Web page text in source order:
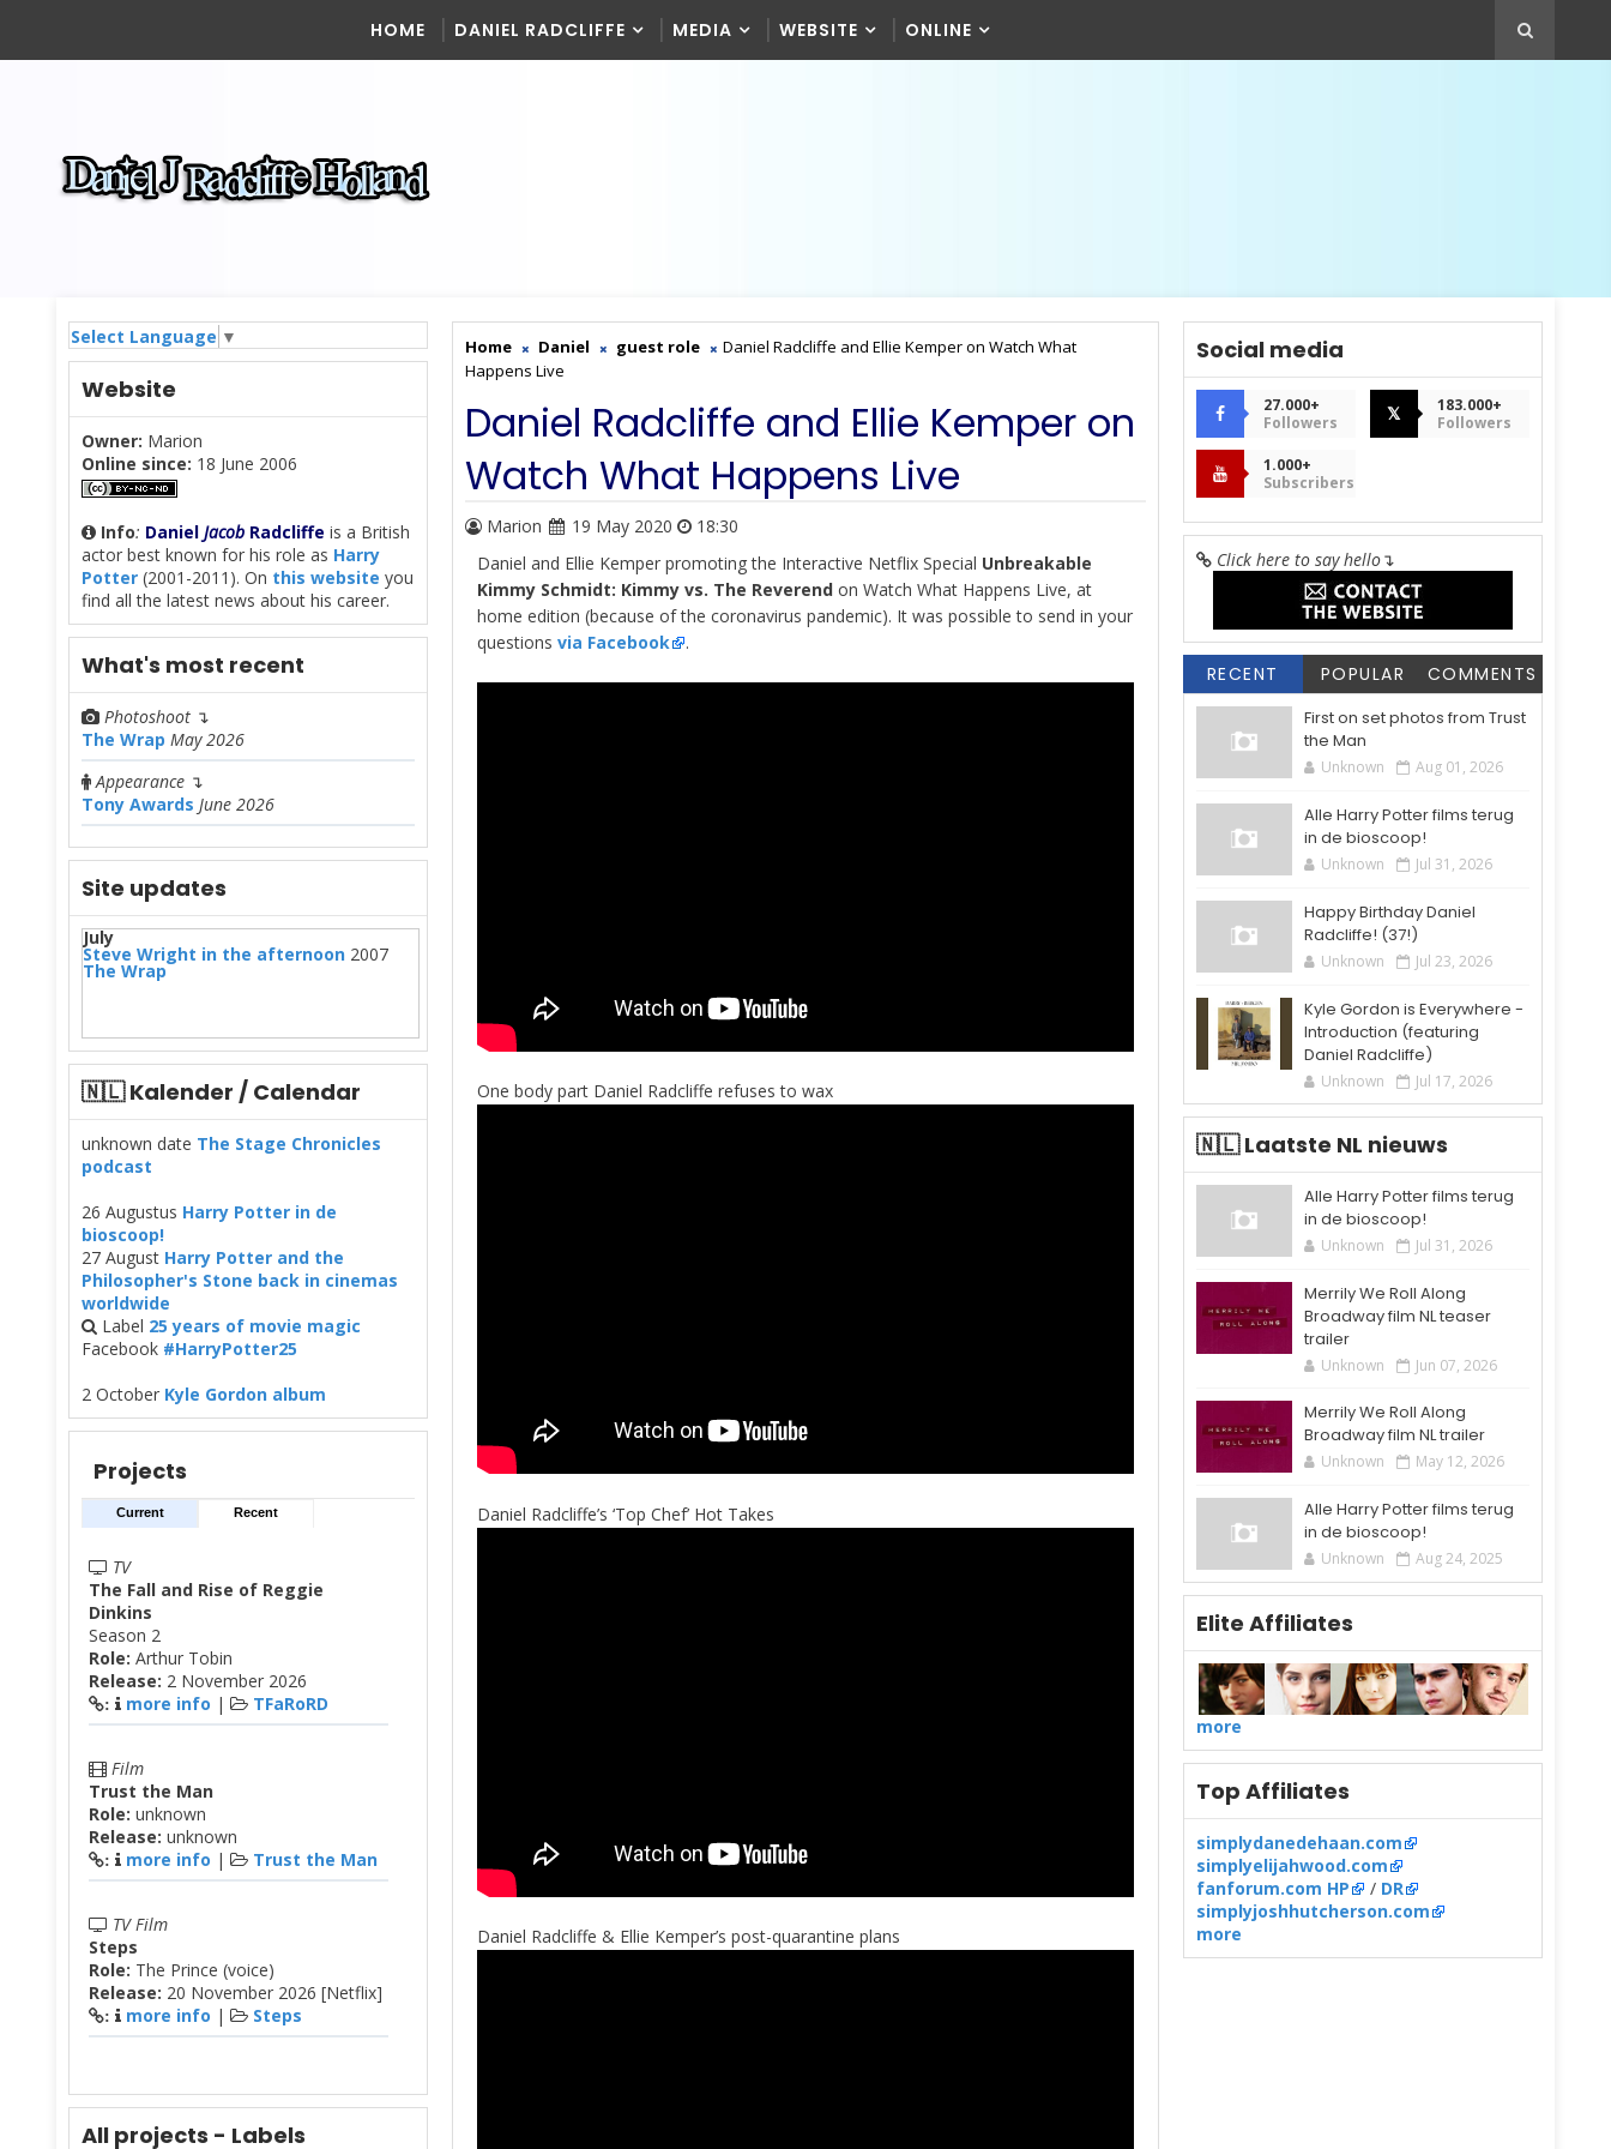
HOME DANIEL RADCLIFFE MEDIA WEBSITE ONLINE
Select Language ▼
Website
Owner: Marion
Online since: 18 June 2006
Info: Daniel Jacob Radcliffe is a British
actor best known for his role as Harry
Potter (2001-2011). On this website you
find all the latest news about his career.
What's most recent
Photoshoot ↴
The Wrap May 2026
Appearance ↴
Tony Awards June 2026
Site updates
July
Steve Wright in the afternoon 2007
The Wrap
🇳🇱 Kalender / Calendar
unknown date The Stage Chronicles
podcast
26 Augustus Harry Potter in de
bioscoop!
27 August Harry Potter and the
Philosopher's Stone back in cinemas
worldwide
Label 25 years of movie magic
Facebook #HarryPotter25
2 October Kyle Gordon album
Projects
Current Recent
TV
The Fall and Rise of Reggie
Dinkins
Season 2
Role: Arthur Tobin
Release: 2 November 2026
: more info | TFaRoRD
Film
Trust the Man
Role: unknown
Release: unknown
: more info | Trust the Man
TV Film
Steps
Role: The Prince (voice)
Release: 20 November 2026 [Netflix]
: more info | Steps
All projects - Labels
Home Daniel guest role
Daniel Radcliffe and Ellie Kemper on Watch What
Happens Live
Daniel Radcliffe and Ellie Kemper on
Watch What Happens Live
Marion 19 May 2020
18:30
Daniel and Ellie Kemper promoting the Interactive Netflix Special Unbreakable
Kimmy Schmidt: Kimmy vs. The Reverend on Watch What Happens Live, at
home edition (because of the coronavirus pandemic). It was possible to send in your
questions via Facebook .
One body part Daniel Radcliffe refuses to wax
Daniel Radcliffe’s ‘Top Chef’ Hot Takes
Daniel Radcliffe & Ellie Kemper’s post-quarantine plans
Social media
27.000+
Followers
𝕏
183.000+
Followers
1.000+
Subscribers
Click here to say hello↴
RECENT POPULAR COMMENTS
First on set photos from Trust
the Man
Unknown Aug 01, 2026
Alle Harry Potter films terug
in de bioscoop!
Unknown Jul 31, 2026
Happy Birthday Daniel
Radcliffe! (37!)
Unknown Jul 23, 2026
Kyle Gordon is Everywhere -
Introduction (featuring
Daniel Radcliffe)
Unknown Jul 17, 2026
🇳🇱 Laatste NL nieuws
Alle Harry Potter films terug
in de bioscoop!
Unknown Jul 31, 2026
Merrily We Roll Along
Broadway film NL teaser
trailer
Unknown Jun 07, 2026
Merrily We Roll Along
Broadway film NL trailer
Unknown May 12, 2026
Alle Harry Potter films terug
in de bioscoop!
Unknown Aug 24, 2025
Elite Affiliates
more
Top Affiliates
simplydanedehaan.com
simplyelijahwood.com
fanforum.com HP
/ DR
simplyjoshhutcherson.com
more